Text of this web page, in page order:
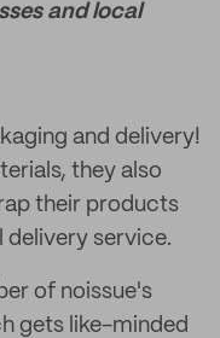
and local
and delivery!
they also
their products
delivery service.
of noissue's
gets like-minded